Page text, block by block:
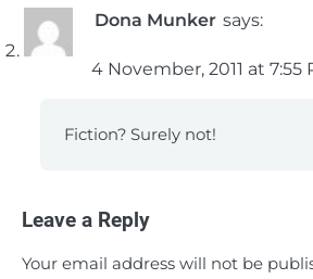
Dona Munker says:
4 November, 2011 at 7:55
Fiction? Surely not!
Leave a Reply
Your email address will not be